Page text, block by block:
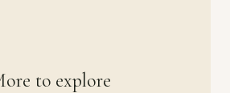
to explore